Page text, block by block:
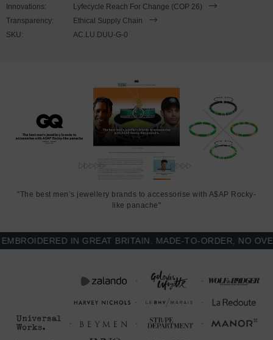
Due to this design's fine materiality, please note there is a 7-10
working day(s) extension on manufacturing. Quality matters.
This bracelet is one size fits all
, with the leather able to extend or
tighten to suit your wrist size. To take the bracelet on or off your
wrist, simply slide the one adjustable knot around the leather to
make the loop size smaller or larger, and once set, keep the loop
size consistent and continue wearing by easily unhooking the loop
over the clasp. As pictured, the bracelet is most secure when
the leather loop is fed through the smaller loop that emerges
Innovations:
Lyfecycle Reach For Change (COP 26)
Transparency:
Ethical Supply Chain
SKU:
AC.LU.DUU-G-0
"The best men’s jewellery brands to accessorise with A$AP Rocky-
like panache"
IN GREAT BRITAIN. MADE-TO-ORDER, NO OVER-